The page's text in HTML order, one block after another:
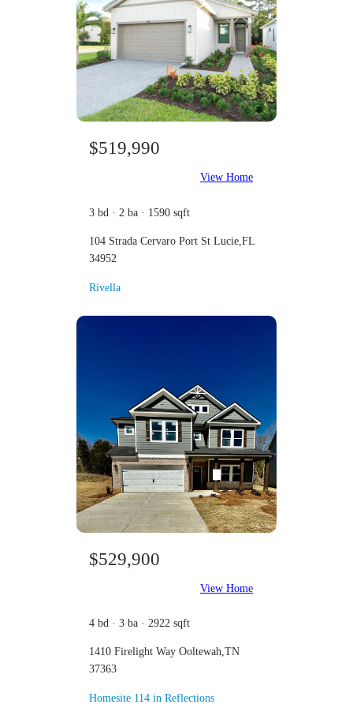
$519,990
View Home
3 bd · 2 ba · 1590 sqft
104 Strada Cervaro Port St Lucie,FL
34952
Rivella
$529,900
View Home
4 bd · 3 ba · 2922 sqft
1410 Firelight Way Ooltewah,TN
37363
Homesite 114 in Reflections